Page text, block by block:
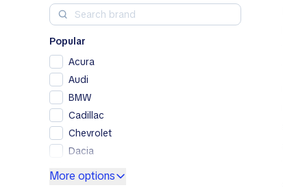
Popular
Acura
Audi
BMW
Cadillac
Chevrolet
Dacia
More options